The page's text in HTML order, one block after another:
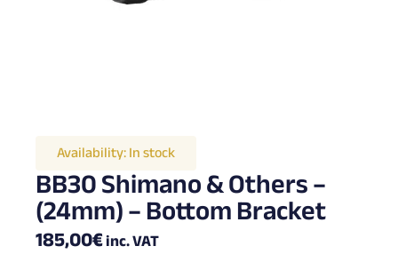
Availability:In stock
BB30 Shimano & Others –
(24mm) – Bottom Bracket
185,00€inc. VAT